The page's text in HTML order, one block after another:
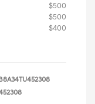
$500
$500
$400